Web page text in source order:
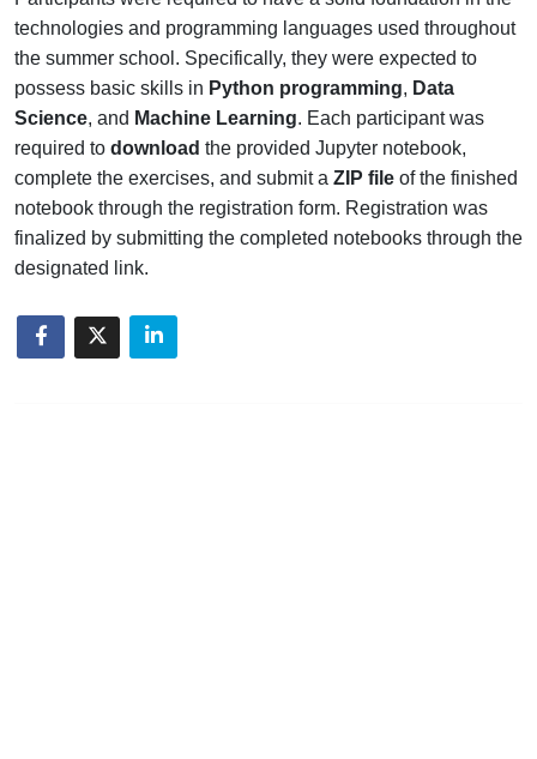
technologies and programming languages used throughout
the summer school. Specifically, they were expected to
possess basic skills in Python programming, Data
Science, and Machine Learning. Each participant was
required to download the provided Jupyter notebook,
complete the exercises, and submit a ZIP file of the finished
notebook through the registration form. Registration was
finalized by submitting the completed notebooks through the
designated link.